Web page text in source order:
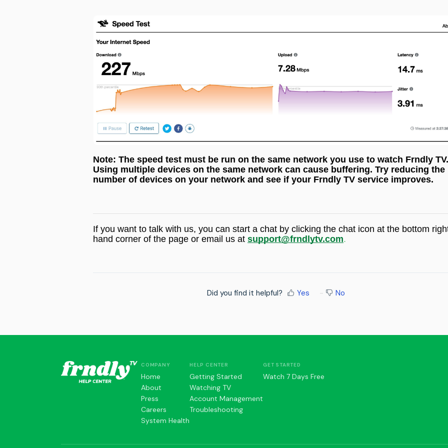
Note: The speed test must be run on the same network you use to watch Frndly TV.
Using multiple devices on the same network can cause buffering. Try reducing the
number of devices on your network and see if your Frndly TV service improves.
If you want to talk with us, you can start a chat by clicking the chat icon at the bottom
hand corner of the page or email us at support@frndlytv.com.
Did you find it helpful? Yes No
COMPANY
Home
About
Press
Careers
System Health
HELP CENTER
Getting Started
Watching TV
Account Management
Troubleshooting
GET STARTED
Watch 7 Days Free